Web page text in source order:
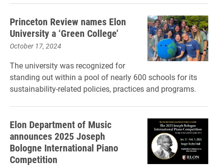
Princeton Review names Elon
University a ‘Green College’
October 17, 2024
The university was recognized for
standing out within a pool of nearly 600 schools for its
sustainability-related policies, practices and programs.
Elon Department of Music
announces 2025 Joseph
Bologne International Piano
Competition